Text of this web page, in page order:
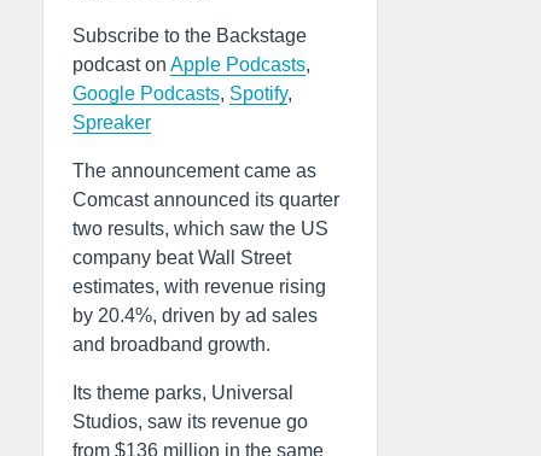
Subscribe to the Backstage
podcast on Apple Podcasts,
Google Podcasts, Spotify,
Spreaker
The announcement came as
Comcast announced its quarter
two results, which saw the US
company beat Wall Street
estimates, with revenue rising
by 20.4%, driven by ad sales
and broadband growth.
Its theme parks, Universal
Studios, saw its revenue go
from $136 million in the same